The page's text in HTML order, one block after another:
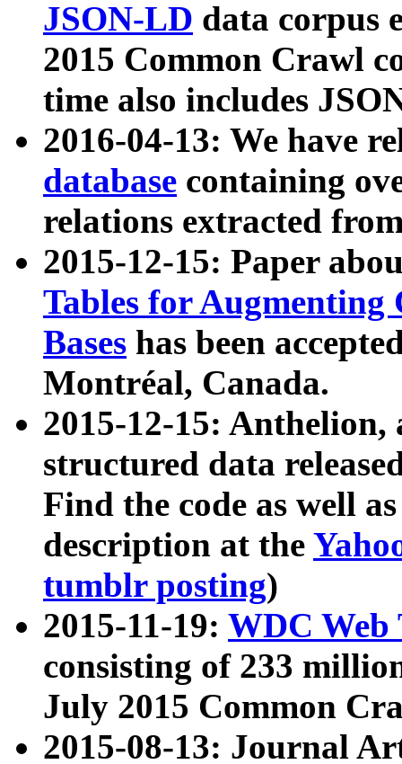
JSON-LD data corpus
2015 Common Crawl
time also includes
2016-04-13: We have
database containing
relations extracted
2015-12-15: Paper
Tables for Augmenting
Bases has been
Montréal, Canada.
2015-12-15: Anthelion,
structured data
Find the code as well
description at the
tumblr posting)
2015-11-19: WDC Web
consisting of 233
July 2015 Common
2015-08-13: Journal